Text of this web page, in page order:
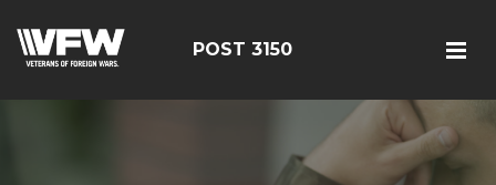
POST 3150